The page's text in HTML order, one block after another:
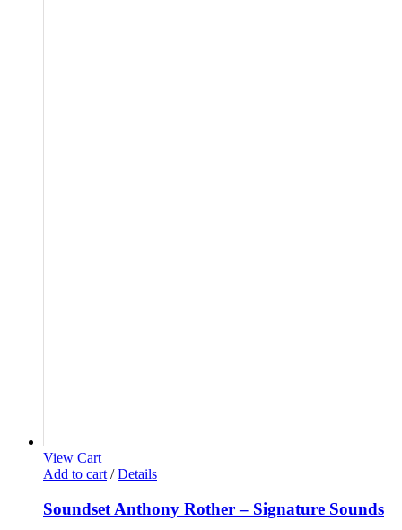
View Cart
Add to cart / Details
Soundset Anthony Rother – Signature Sounds